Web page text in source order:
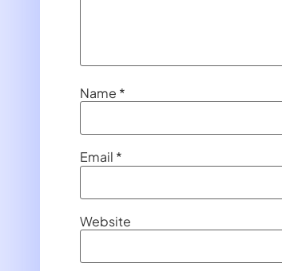
Name *
Email *
Website